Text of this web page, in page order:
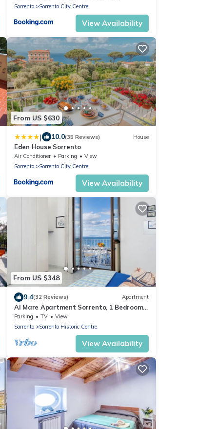
Sorrento
Sorrento City Centre
View Availability
From US $630
| 10.0(35 Reviews) House
Eden House Sorrento
Air Conditioner Parking
View
Sorrento
Sorrento City Centre
View Availability
From US $348
9.4(32 Reviews) Apartment
Al Mare Apartment Sorrento, 1 Bedroom
sea view beach apartment in Sorrento for
up to 4 people
Parking TV
View
Sorrento
Sorrento Historic Centre
View Availability